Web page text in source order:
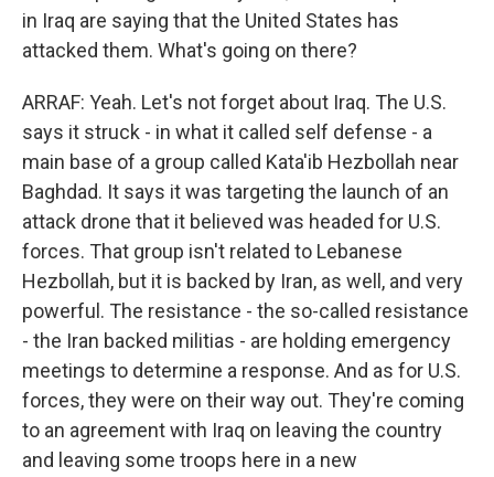
in Iraq are saying that the United States has
attacked them. What's going on there?
ARRAF: Yeah. Let's not forget about Iraq. The U.S.
says it struck - in what it called self defense - a
main base of a group called Kata'ib Hezbollah near
Baghdad. It says it was targeting the launch of an
attack drone that it believed was headed for U.S.
forces. That group isn't related to Lebanese
Hezbollah, but it is backed by Iran, as well, and very
powerful. The resistance - the so-called resistance
- the Iran backed militias - are holding emergency
meetings to determine a response. And as for U.S.
forces, they were on their way out. They're coming
to an agreement with Iraq on leaving the country
and leaving some troops here in a new